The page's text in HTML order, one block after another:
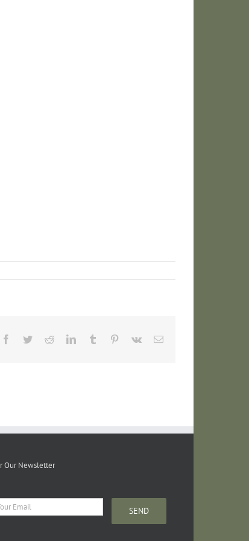
Facebook
TwitterRedditLinkedInTumblr Pinterest
Vk Email
Our Newsletter